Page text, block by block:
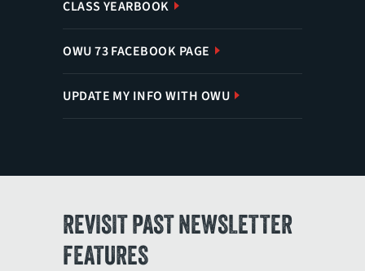
CLASS YEARBOOK
OWU 73 FACEBOOK PAGE
UPDATE MY INFO WITH OWU
REVISIT PAST NEWSLETTER
FEATURES